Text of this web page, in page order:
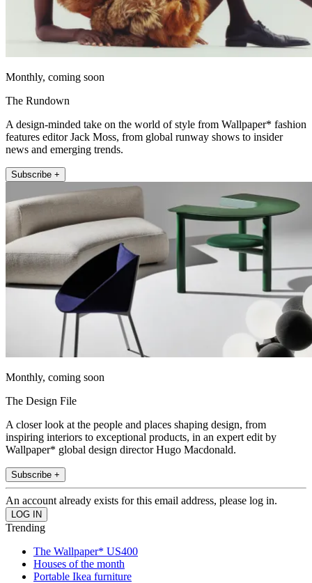
Monthly, coming soon
The Rundown
A design-minded take on the world of style from Wallpaper* fashion
features editor Jack Moss, from global runway shows to insider
news and emerging trends.
Subscribe +
Monthly, coming soon
The Design File
A closer look at the people and places shaping design, from
inspiring interiors to exceptional products, in an expert edit by
Wallpaper* global design director Hugo Macdonald.
Subscribe +
An account already exists for this email address, please log in.
Trending
The Wallpaper* US400
Houses of the month
Portable Ikea furniture